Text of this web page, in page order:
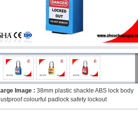
Image : 38mm plastic shackle ABS lock body
colourful padlock safety lockout